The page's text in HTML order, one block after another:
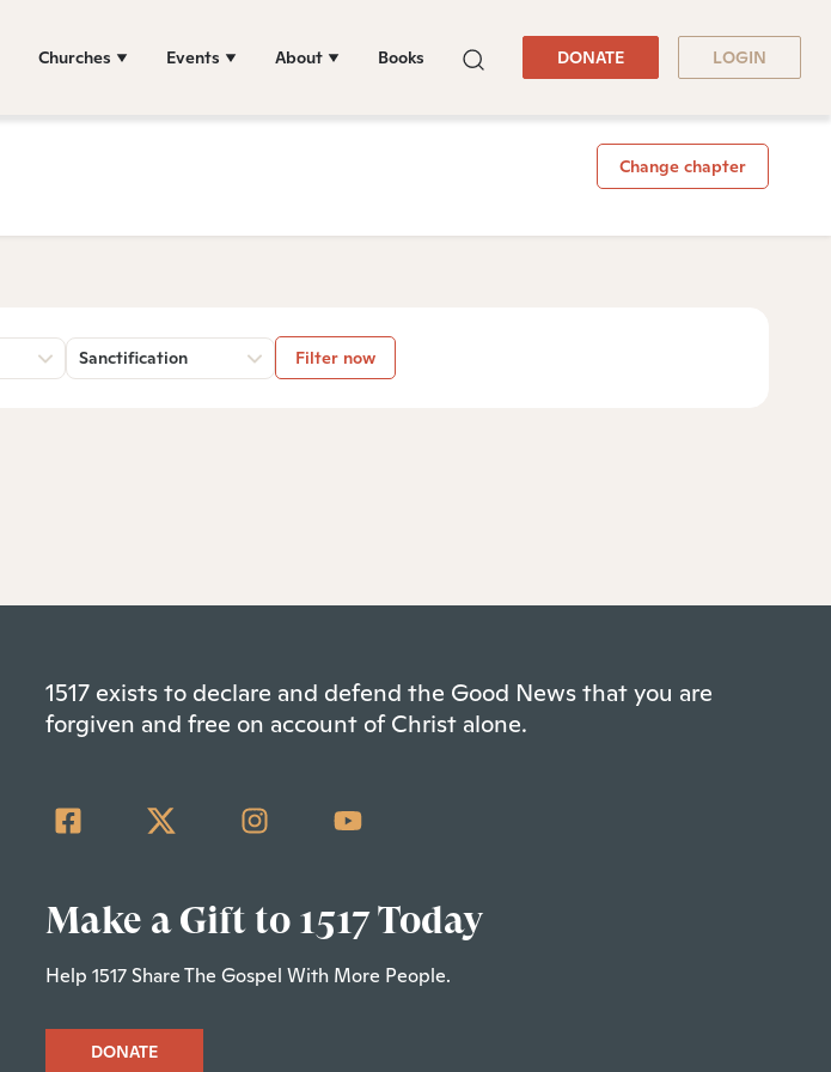
Churches Events About Books DONATE LOGIN
Change chapter
Sanctification Filter now
1517 exists to declare and defend the Good News that you are
forgiven and free on account of Christ alone.
Make a Gift to 1517 Today
Help 1517 Share The Gospel With More People.
DONATE